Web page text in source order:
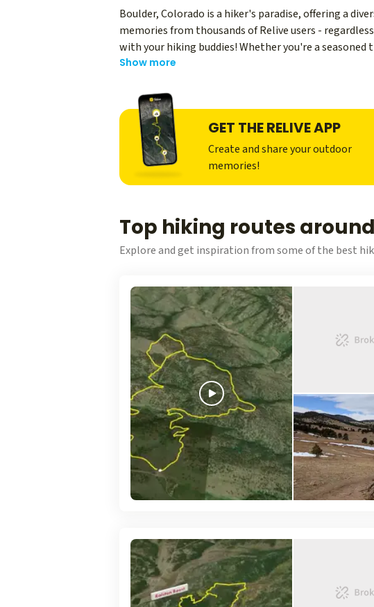
Boulder, Colorado is a hiker's paradise, offering a
memories from thousands of Relive users -
with your hiking buddies! Whether you're a
Colorado, with their iconic slanted rock formations,
Show more
GET THE RELIVE APP
Create and share your outdoor
memories!
Top hiking routes
Explore and get inspiration from some of the best